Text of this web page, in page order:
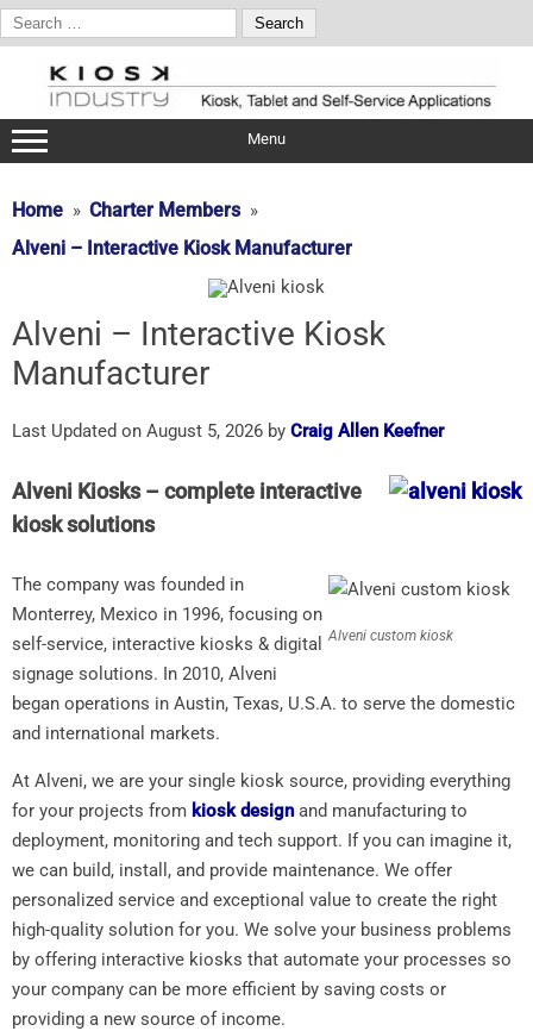
Search
for:
content
Menu
Home
Charter Members
Alveni – Interactive Kiosk Manufacturer
Alveni – Interactive Kiosk
Manufacturer
Last Updated on August 5, 2026 by Craig Allen Keefner
Alveni Kiosks – complete interactive
kiosk solutions
Alveni custom kiosk
The company was founded in
Monterrey, Mexico in 1996, focusing on
self-service, interactive kiosks & digital
signage solutions. In 2010, Alveni
began operations in Austin, Texas, U.S.A. to serve the domestic
and international markets.
At Alveni, we are your single kiosk source, providing everything
for your projects from kiosk design and manufacturing to
deployment, monitoring and tech support. If you can imagine it,
we can build, install, and provide maintenance. We offer
personalized service and exceptional value to create the right
high-quality solution for you. We solve your business problems
by offering interactive kiosks that automate your processes so
your company can be more efficient by saving costs or
providing a new source of income.